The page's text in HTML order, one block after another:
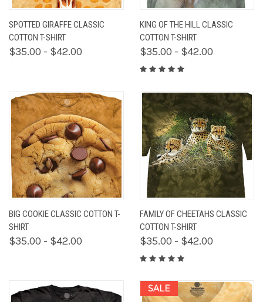
SPOTTED GIRAFFE CLASSIC
COTTON T-SHIRT
$35.00 - $42.00
KING OF THE HILL CLASSIC
COTTON T-SHIRT
$35.00 - $42.00
BIG COOKIE CLASSIC COTTON T-
SHIRT
$35.00 - $42.00
FAMILY OF CHEETAHS CLASSIC
COTTON T-SHIRT
$35.00 - $42.00
SALE